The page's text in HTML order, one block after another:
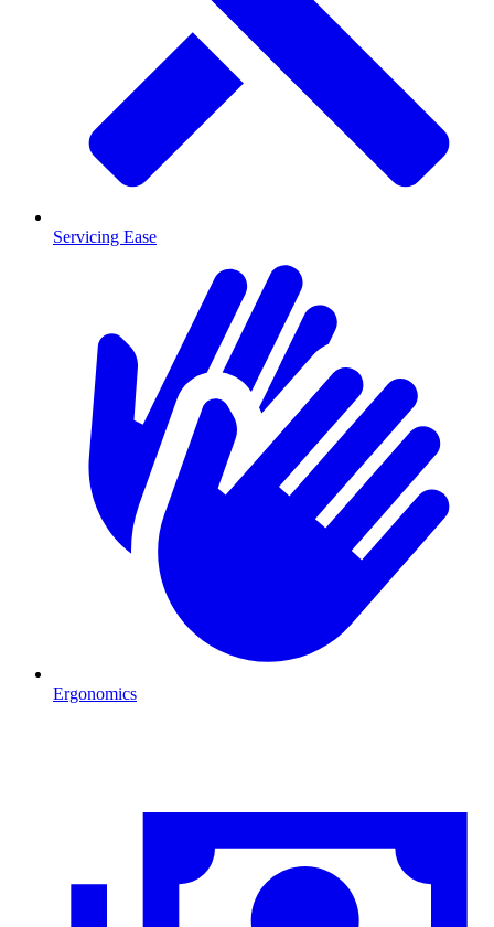
Servicing Ease
Ergonomics